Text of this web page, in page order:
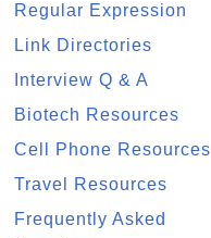
Regular Expression
Link Directories
Interview Q & A
Biotech Resources
Cell Phone Resources
Travel Resources
Frequently Asked